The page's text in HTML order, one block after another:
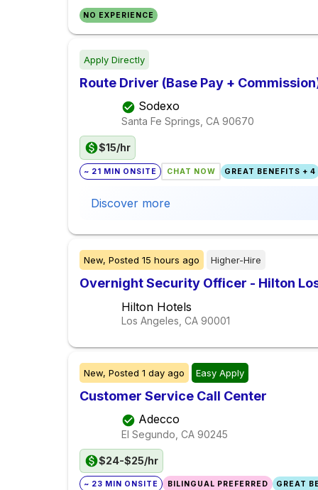
NO EXPERIENCE
Apply Directly
Route Driver (Base Pay +
Sodexo
Santa Fe Springs, CA 90670
$15/hr
~ 21 MIN ONSITE CHAT NOW GREAT BENEFITS + 4
Discover more
New, Posted 15 hours ago Higher-Hire
Overnight Security Officer - Hilton
Hilton Hotels
Los Angeles, CA 90001
New, Posted 1 day ago Easy Apply
Customer Service Call Center
Adecco
El Segundo, CA 90245
$24-$25/hr
~ 23 MIN ONSITE BILINGUAL PREFERRED GREAT